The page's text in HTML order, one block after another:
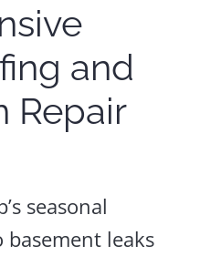
and
Repair
seasonal
leaks